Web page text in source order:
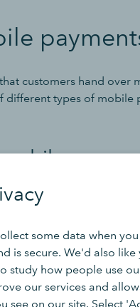
some data when
is secure. We'd also
study how people use
our services and
see on our site. Select
customers hand over
different types of mobile
to as a web-based
customers enter their
system (Shopify
(like Amazon Pay